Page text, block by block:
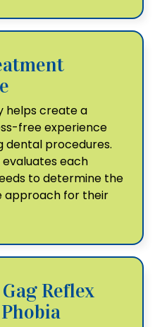
helps create a
free experience
dental procedures.
each
to determine the
approach for their
Reflex